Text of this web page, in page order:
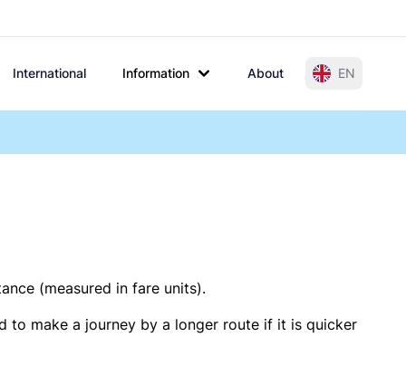
International Information About EN
(measured in fare units).
to make a journey by a longer route if it is quicker